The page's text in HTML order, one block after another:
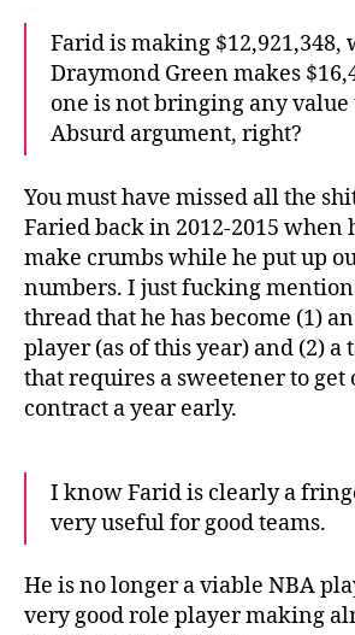
Farid is making $12,921,348,
Draymond Green makes
one is not bringing any value
Absurd argument, right?
You must have missed all the
Faried back in 2012-2015 when
make crumbs while he put up
numbers. I just fucking
thread that he has become (1)
player (as of this year) and (2)
that requires a sweetener to get
contract a year early.
I know Farid is clearly a
very useful for good teams.
He is no longer a viable NBA
very good role player making